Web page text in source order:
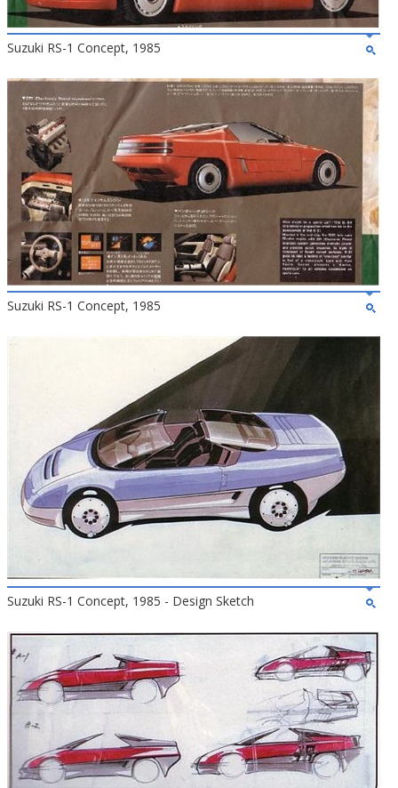
Suzuki RS-1 Concept, 1985
Suzuki RS-1 Concept, 1985
Suzuki RS-1 Concept, 1985 - Design Sketch